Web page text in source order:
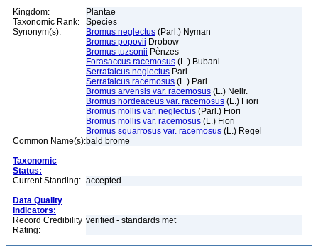
Kingdom:
Plantae
Taxonomic Rank:
Species
Synonym(s):
Bromus neglectus (Parl.) Nyman
Bromus popovii Drobow
Bromus tuzsonii Pènzes
Forasaccus racemosus (L.) Bubani
Serrafalcus neglectus Parl.
Serrafalcus racemosus (L.) Parl.
Bromus arvensis var. racemosus (L.) Neilr.
Bromus hordeaceus var. racemosus (L.) Fiori
Bromus mollis var. neglectus (Parl.) Fiori
Bromus mollis var. racemosus (L.) Fiori
Bromus squarrosus var. racemosus (L.) Regel
Common Name(s):bald brome
Taxonomic
Status:
Current Standing: accepted
Data Quality
Indicators:
Record Credibility
Rating:
verified - standards met